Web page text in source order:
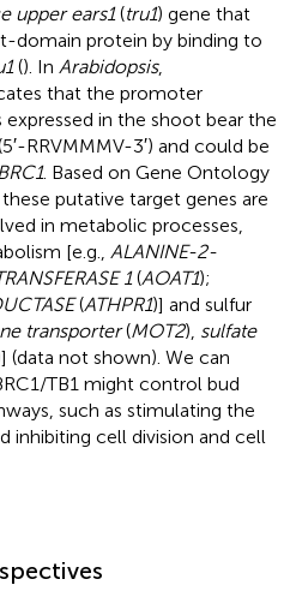
upper ears1(tru1) gene that
domain protein by binding to
(). In Arabidopsis,
that the promoter
in the shoot bear the
RRVMMMV-3′) and could be
. Based on Gene Ontology
putative target genes are
in metabolic processes,
[e.g., ALANINE-2-
1(AOAT1);
(ATHPR1)] and sulfur
transporter(MOT2), sulfate
(data not shown). We can
TB1 might control bud
such as stimulating the
inhibiting cell division and cell